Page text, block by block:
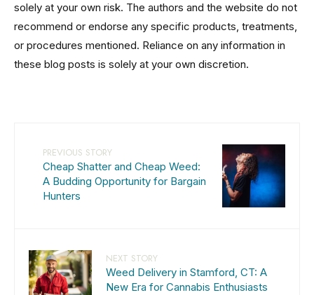
solely at your own risk. The authors and the website do not
recommend or endorse any specific products, treatments,
or procedures mentioned. Reliance on any information in
these blog posts is solely at your own discretion.
PREVIOUS STORY
Cheap Shatter and Cheap Weed:
A Budding Opportunity for Bargain
Hunters
NEXT STORY
Weed Delivery in Stamford, CT: A
New Era for Cannabis Enthusiasts